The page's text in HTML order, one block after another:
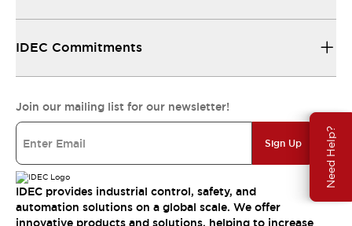
Need Help?
IDEC Commitments
Join our mailing list for our newsletter!
Sign Up
IDEC provides industrial control, safety, and
automation solutions on a global scale. We offer
innovative products and solutions, helping to increase